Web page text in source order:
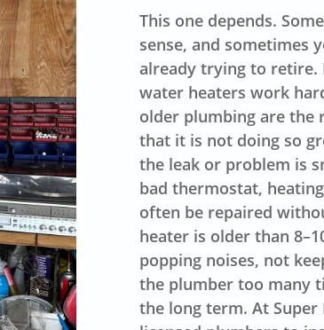
This one depends.
sense, and sometimes
already trying to retire.
water heaters work
older plumbing are the
that it is not doing so
the leak or problem is
bad thermostat,
often be repaired
heater is older than
popping noises, not
the plumber too many
the long term. At